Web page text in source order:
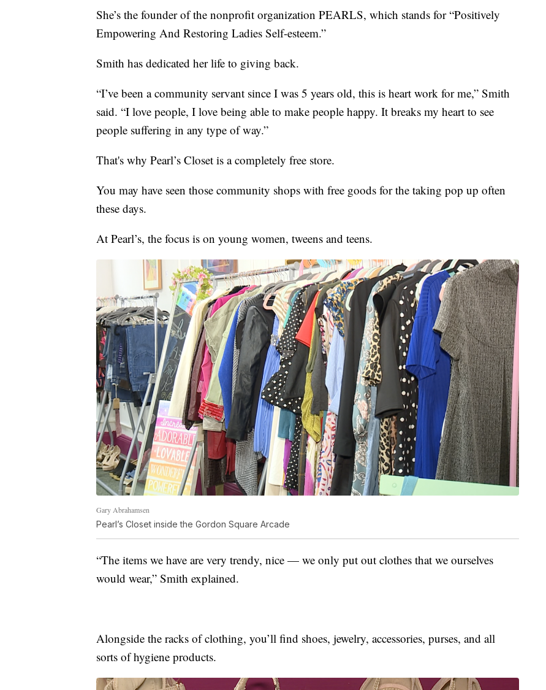
She’s the founder of the nonprofit organization PEARLS, which stands for “Positively
Empowering And Restoring Ladies Self-esteem.”
Smith has dedicated her life to giving back.
“I’ve been a community servant since I was 5 years old, this is heart work for me,” Smith
said. “I love people, I love being able to make people happy. It breaks my heart to see
people suffering in any type of way.”
That's why Pearl’s Closet is a completely free store.
You may have seen those community shops with free goods for the taking pop up often
these days.
At Pearl’s, the focus is on young women, tweens and teens.
Gary Abrahamsen
Pearl’s Closet inside the Gordon Square Arcade
“The items we have are very trendy, nice — we only put out clothes that we ourselves
would wear,” Smith explained.
Alongside the racks of clothing, you’ll find shoes, jewelry, accessories, purses, and all
sorts of hygiene products.